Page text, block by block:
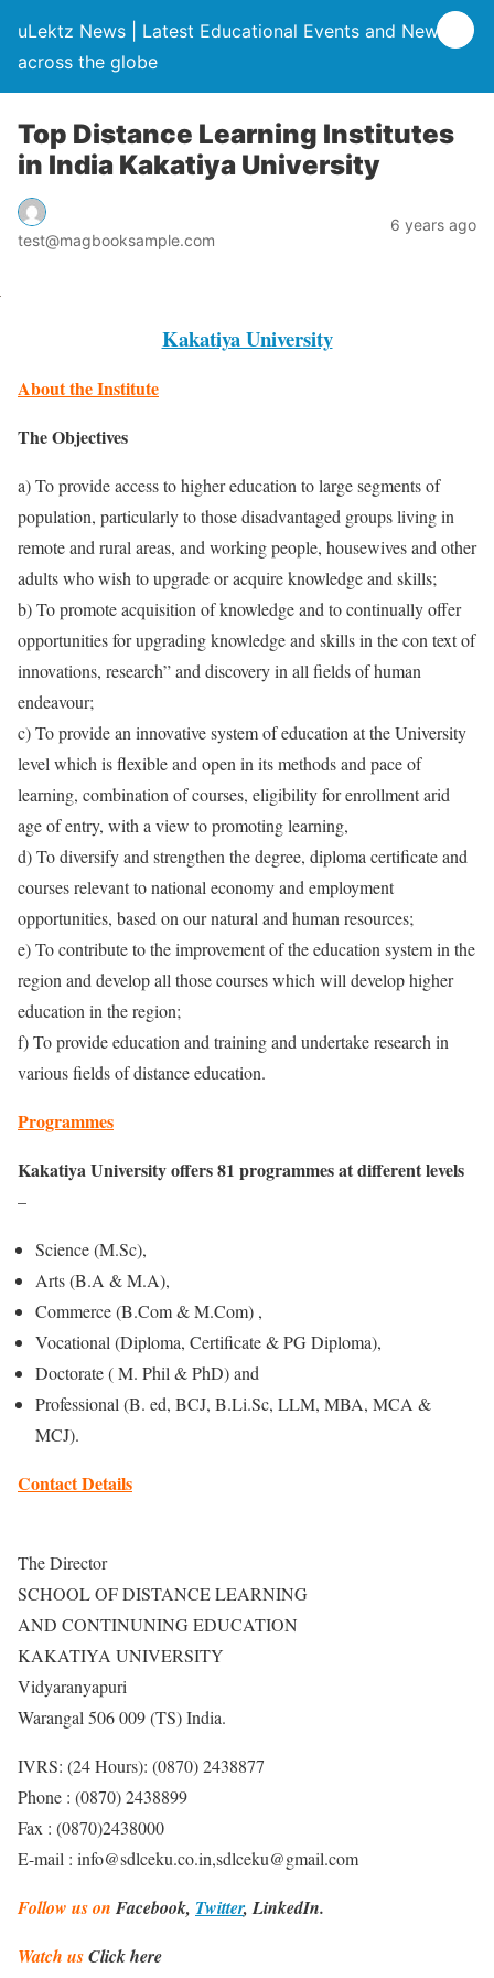
uLektz News | Latest Educational Events and News
across the globe
Top Distance Learning Institutes
in India Kakatiya University
test@magbooksample.com
6 years ago
Kakatiya University
About the Institute
The Objectives
a) To provide access to higher education to large segments of
population, particularly to those disadvantaged groups living in
remote and rural areas, and working people, housewives and other
adults who wish to upgrade or acquire knowledge and skills;
b) To promote acquisition of knowledge and to continually offer
opportunities for upgrading knowledge and skills in the con text of
innovations, research” and discovery in all fields of human
endeavour;
c) To provide an innovative system of education at the University
level which is flexible and open in its methods and pace of
learning, combination of courses, eligibility for enrollment arid
age of entry, with a view to promoting learning,
d) To diversify and strengthen the degree, diploma certificate and
courses relevant to national economy and employment
opportunities, based on our natural and human resources;
e) To contribute to the improvement of the education system in the
region and develop all those courses which will develop higher
education in the region;
f) To provide education and training and undertake research in
various fields of distance education.
Programmes
Kakatiya University offers 81 programmes at different levels
–
Science (M.Sc),
Arts (B.A & M.A),
Commerce (B.Com & M.Com) ,
Vocational (Diploma, Certificate & PG Diploma),
Doctorate ( M. Phil & PhD) and
Professional (B. ed, BCJ, B.Li.Sc, LLM, MBA, MCA &
MCJ).
Contact Details
The Director
SCHOOL OF DISTANCE LEARNING
AND CONTINUNING EDUCATION
KAKATIYA UNIVERSITY
Vidyaranyapuri
Warangal 506 009 (TS) India.
IVRS: (24 Hours): (0870) 2438877
Phone : (0870) 2438899
Fax : (0870)2438000
E-mail : info@sdlceku.co.in,sdlceku@gmail.com
Follow us on Facebook, Twitter, LinkedIn.
Watch usClick here